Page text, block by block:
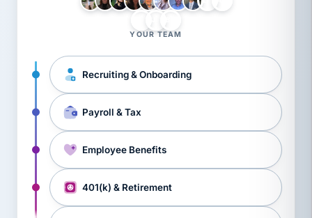
YOUR TEAM
Recruiting & Onboarding
Payroll & Tax
Employee Benefits
401(k) & Retirement